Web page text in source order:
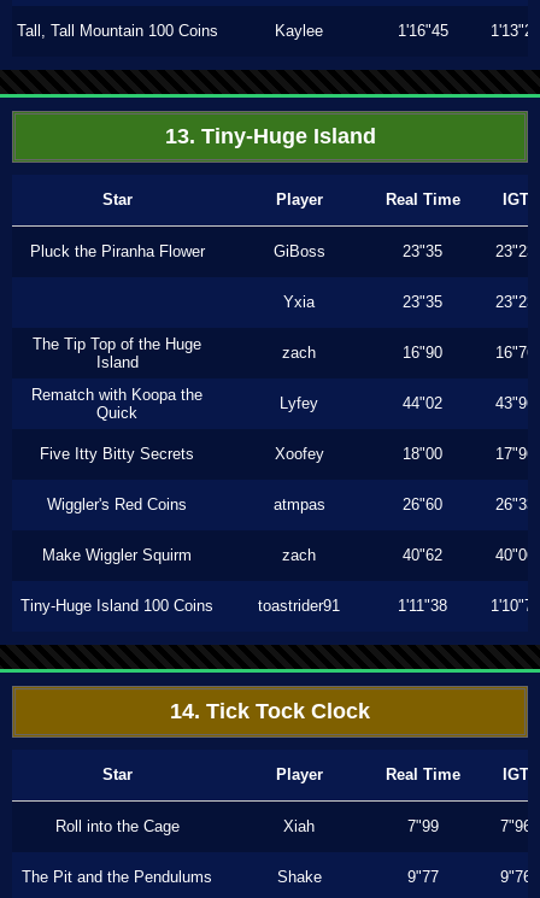
Tall, Tall Mountain 100 Coins Kaylee 1'16"45 1'13"23
13. Tiny-Huge Island
Star Player Real Time IGT
Pluck the Piranha Flower GiBoss 23"35 23"23
Yxia 23"35 23"23
The Tip Top of the Huge
Island
zach 16"90 16"76
Rematch with Koopa the
Quick
Lyfey 44"02 43"96
Five Itty Bitty Secrets Xoofey 18"00 17"96
Wiggler's Red Coins atmpas 26"60 26"33
Make Wiggler Squirm zach 40"62 40"06
Tiny-Huge Island 100 Coins toastrider91 1'11"38 1'10"70
14. Tick Tock Clock
Star Player Real Time IGT
Roll into the Cage Xiah 7"99 7"96
The Pit and the Pendulums Shake 9"77 9"76